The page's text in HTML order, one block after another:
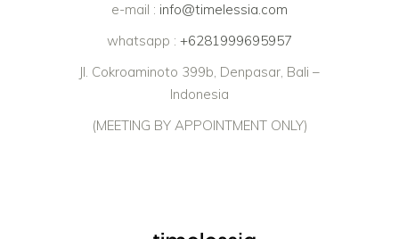
e-mail : info@timelessia.com
whatsapp : +6281999695957
Jl. Cokroaminoto 399b, Denpasar, Bali –
Indonesia
(MEETING BY APPOINTMENT ONLY)